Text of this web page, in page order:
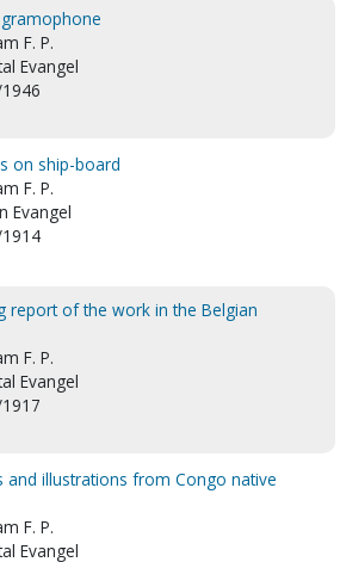
F. P.
Evangel
on ship-board
F. P.
Evangel
report of the work in the Belgian
F. P.
Evangel
and illustrations from Congo native
F. P.
Evangel